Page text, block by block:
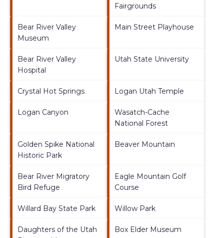
Fairgrounds
Bear River Valley
Museum
Main Street Playhouse
Bear River Valley
Hospital
Utah State University
Crystal Hot Springs Logan Utah Temple
Logan Canyon
Wasatch-Cache
National Forest
Golden Spike National
Historic Park
Beaver Mountain
Bear River Migratory
Bird Refuge
Eagle Mountain Golf
Course
Willard Bay State Park Willow Park
Daughters of the Utah
Box Elder Museum